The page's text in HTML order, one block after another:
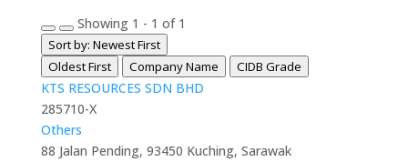
Showing 1 - 1 of 1
Sort by: Newest First
Oldest First
Company Name CIDB Grade
KTS RESOURCES SDN BHD
285710-X
Others
88 Jalan Pending, 93450 Kuching, Sarawak